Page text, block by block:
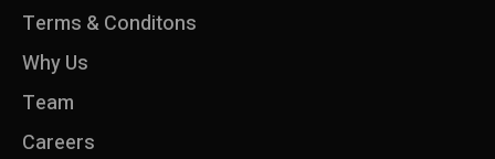
Terms & Conditons
Why Us
Team
Careers